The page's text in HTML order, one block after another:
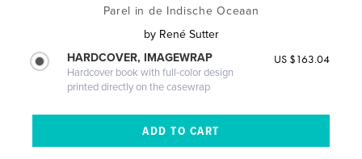
Parel in de Indische Oceaan
by René Sutter
HARDCOVER, IMAGEWRAP
Hardcover book with full-color design
printed directly on the casewrap
US $163.04